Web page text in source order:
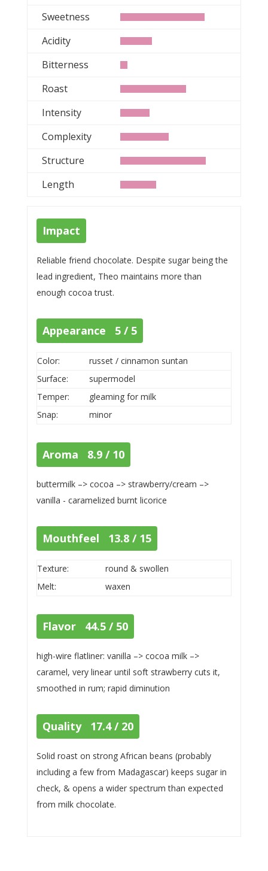
Sweetness
Acidity
Bitterness
Roast
Intensity
Complexity
Structure
Length
Impact
Reliable friend chocolate. Despite sugar being the
lead ingredient, Theo maintains more than
enough cocoa trust.
Appearance 5 / 5
Color:
russet / cinnamon suntan
Surface:
supermodel
Temper:
gleaming for milk
Snap:
minor
Aroma 8.9 / 10
buttermilk –> cocoa –> strawberry/cream –>
vanilla - caramelized burnt licorice
Mouthfeel 13.8 / 15
Texture:
round & swollen
Melt:
waxen
Flavor 44.5 / 50
high-wire flatliner: vanilla –> cocoa milk –>
caramel, very linear until soft strawberry cuts it,
smoothed in rum; rapid diminution
Quality 17.4 / 20
Solid roast on strong African beans (probably
including a few from Madagascar) keeps sugar in
check, & opens a wider spectrum than expected
from milk chocolate.